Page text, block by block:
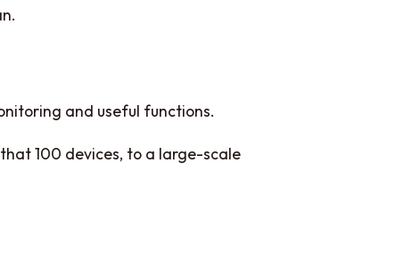
and useful functions.
100 devices, to a large-scale